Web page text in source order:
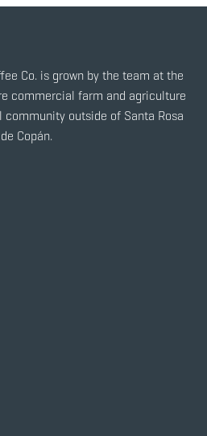
Co. is grown by the team at the
commercial farm and agriculture
outside of Santa Rosa
de Copán.